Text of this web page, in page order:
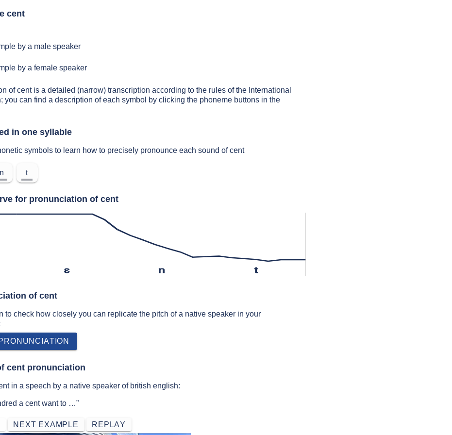
cent
by a male speaker
by a female speaker
of cent is a detailed (narrow) transcription according to the rules of the International
you can find a description of each symbol by clicking the phoneme buttons in the
in one syllable
symbols to learn how to precisely pronounce each sound of cent
n t
for pronunciation of cent
ɛ n t
of cent
to check how closely you can replicate the pitch of a native speaker in your
cent pronunciation
in a speech by a native speaker of british english:
a cent want to …”
NEXT EXAMPLE REPLAY